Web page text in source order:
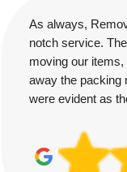
As always,
notch service.
moving our
away the packing
were evident as